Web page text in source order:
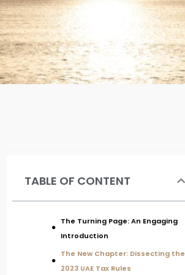
TABLE OF CONTENT
The Turning Page: An Engaging
Introduction
The New Chapter: Dissecting the
2023 UAE Tax Rules